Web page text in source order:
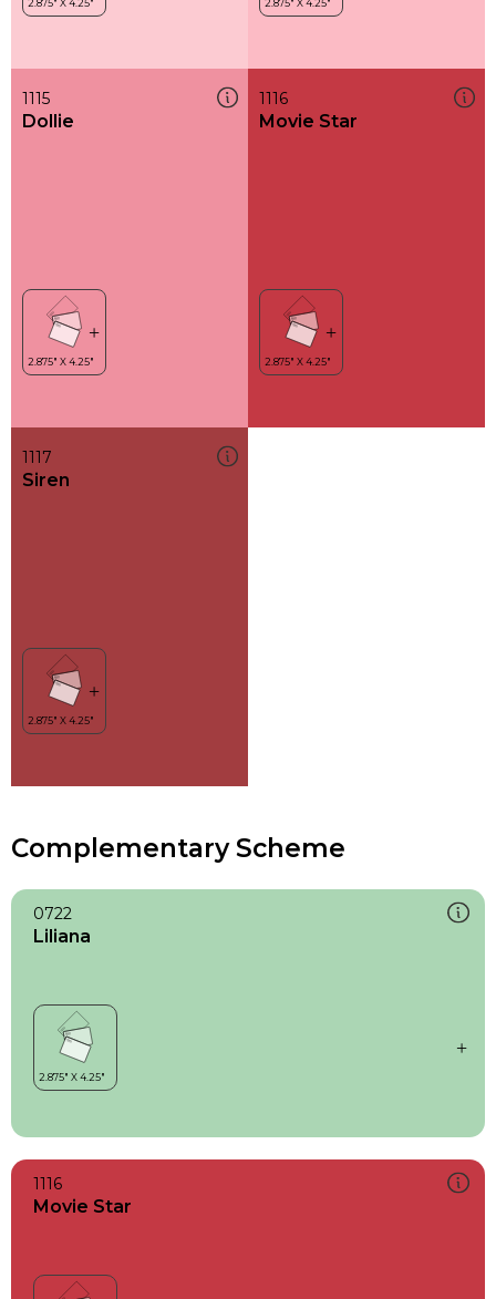
1115
Dollie
1116
Movie Star
1117
Siren
Complementary Scheme
0722
Liliana
1116
Movie Star